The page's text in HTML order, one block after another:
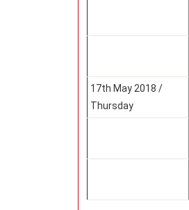
17th May 2018 /
Thursday